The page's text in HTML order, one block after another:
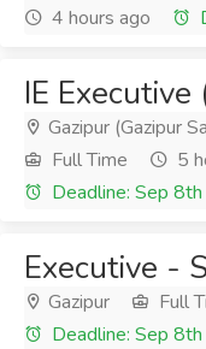
4 hours ago
IE Executive
Gazipur (Gazipur
Full Time
5
Deadline: Sep
Executive -
Gazipur Full
Deadline: Sep